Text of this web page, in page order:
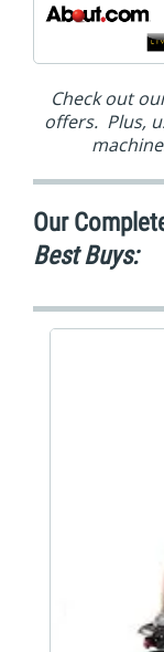
Check out
offers. Plus,
Our
Best Buys: